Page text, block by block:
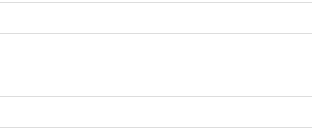
verifying all travel-related information, including passport, visa, health,
to comply with such requirements.
as described above and that you assume full responsibility for
adult at least 18 years old
additionally be governed under the terms and conditions as laid out
of flights from airline's end.
change as per the policy of the airline, which varies due to flight
flightsmojo recommends customer to contact directly to the
are non-refundable.
fares, friends & family fares, and group fares is not permitted by
subject to regulatory approvals and may change.
flightsmojo may sometimes refund amount to the
shutted down/non-operational/bankrupt.
with the airline, you must inform flightsmojo via email or phone to
fees paid at the time of booking are non-refundable and apply
use and transact on its site. You agree not to misuse its materials
or services supplied by flightsmojo do not endorse any other
through the site will be free from any type of viruses.
may not be available for booking in your location or country. So,
governed by the rules and regulations of the respective service
or secure. You understand that any message or information
credit card information) that is encrypted. Sending a message
to flightsmojo. Copying any part or all the contents of this
essential for the purpose of availing the paid services offered.
the materials or information about yourself or to offer prizes.
which is not accountable for any 3rd party obligations due to